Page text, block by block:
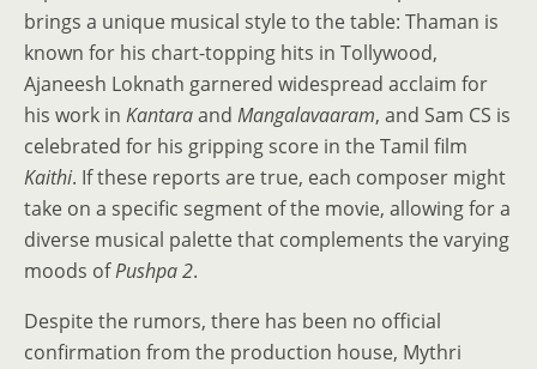
brings a unique musical style to the table: Thaman is
known for his chart-topping hits in Tollywood,
Ajaneesh Loknath garnered widespread acclaim for
his work in Kantaraand Mangalavaaram, and Sam CS is
celebrated for his gripping score in the Tamil film
Kaithi. If these reports are true, each composer might
take on a specific segment of the movie, allowing for a
diverse musical palette that complements the varying
moods ofPushpa 2.
Despite the rumors, there has been no official
confirmation from the production house, Mythri